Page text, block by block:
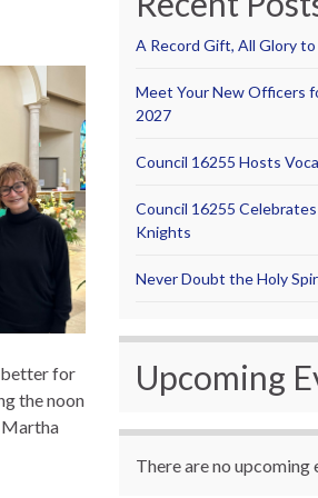
better for
the noon
Martha
A Record Gift, All Glory to
Meet Your New Officers
2027
Council 16255 Hosts
Council 16255
Knights
Never Doubt the Holy
Upcoming
There are no upcoming